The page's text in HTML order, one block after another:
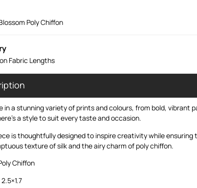
Poly Chiffon
Fabric Lengths
in a stunning variety of prints and colours, from bold, vibrant
a style to suit every taste and occasion.
is thoughtfully designed to inspire creativity while
texture of silk and the airy charm of poly chiffon.
Chiffon